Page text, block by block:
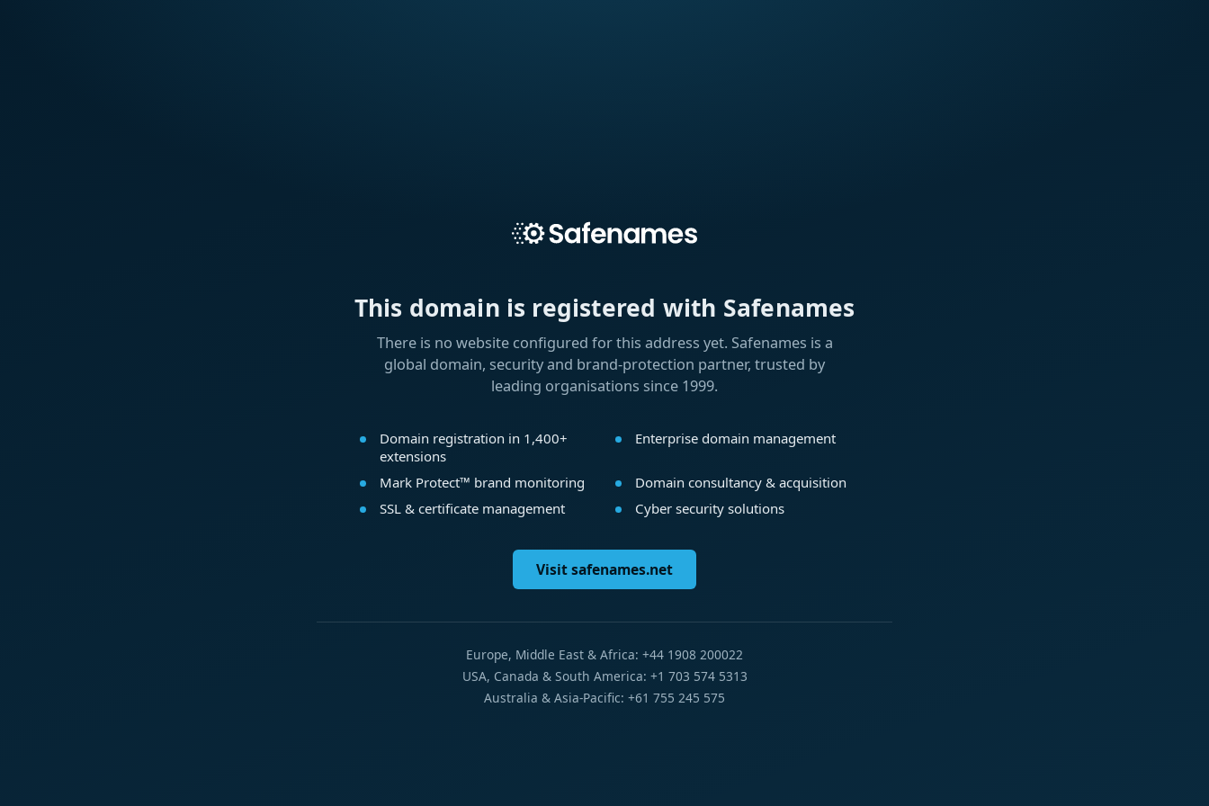
This domain is registered with Safenames
There is no website configured for this address yet. Safenames is a
global domain, security and brand-protection partner, trusted by
leading organisations since 1999.
Domain registration in 1,400+
extensions
Enterprise domain management
Mark Protect™ brand monitoring
Domain consultancy & acquisition
SSL & certificate management
Cyber security solutions
Visit safenames.net
Europe, Middle East & Africa: +44 1908 200022
USA, Canada & South America: +1 703 574 5313
Australia & Asia-Pacific: +61 755 245 575